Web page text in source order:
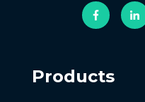
Products